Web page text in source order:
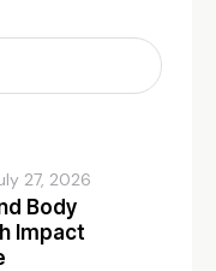
27, 2026
Body
Impact